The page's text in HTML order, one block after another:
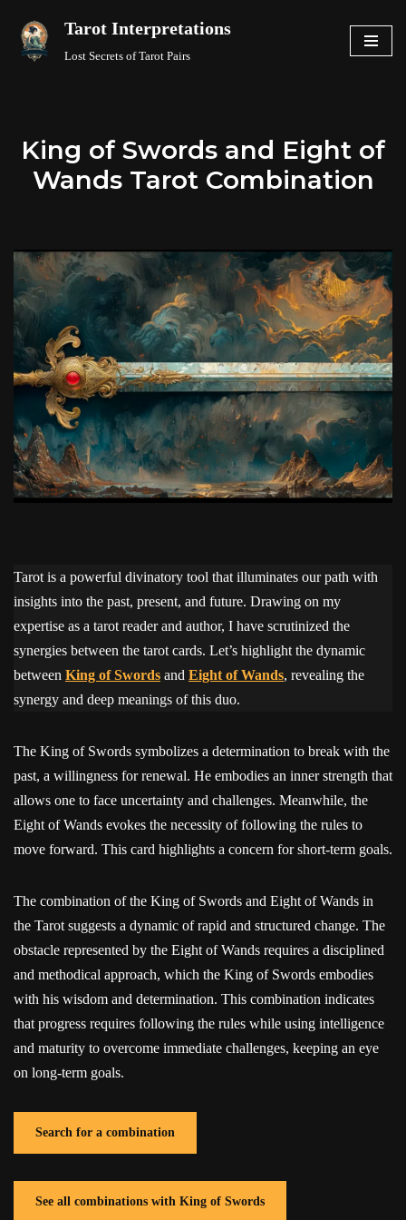
Skip
Tarot Interpretations
Lost Secrets of Tarot Pairs
King of Swords and Eight of
Wands Tarot Combination
Tarot is a powerful divinatory tool that illuminates our path with
insights into the past, present, and future. Drawing on my
expertise as a tarot reader and author, I have scrutinized the
synergies between the tarot cards. Let’s highlight the dynamic
between King of Swords and Eight of Wands, revealing the
synergy and deep meanings of this duo.
The King of Swords symbolizes a determination to break with the
past, a willingness for renewal. He embodies an inner strength that
allows one to face uncertainty and challenges. Meanwhile, the
Eight of Wands evokes the necessity of following the rules to
move forward. This card highlights a concern for short-term goals.
The combination of the King of Swords and Eight of Wands in
the Tarot suggests a dynamic of rapid and structured change. The
obstacle represented by the Eight of Wands requires a disciplined
and methodical approach, which the King of Swords embodies
with his wisdom and determination. This combination indicates
that progress requires following the rules while using intelligence
and maturity to overcome immediate challenges, keeping an eye
on long-term goals.
Search for a combination
See all combinations with King of Swords